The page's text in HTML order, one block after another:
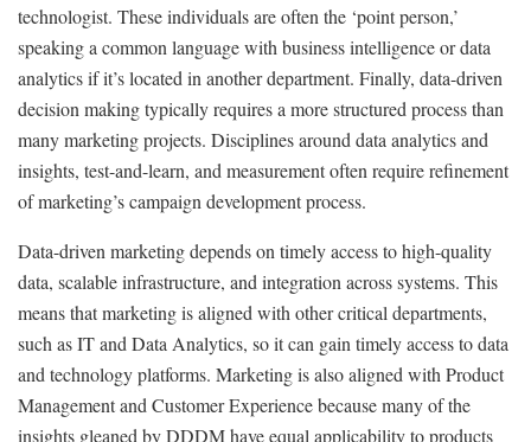
technologist. These individuals are often the ‘point person,’
speaking a common language with business intelligence or data
analytics if it’s located in another department. Finally, data-driven
decision making typically requires a more structured process than
many marketing projects. Disciplines around data analytics and
insights, test-and-learn, and measurement often require refinement
of marketing’s campaign development process.
Data-driven marketing depends on timely access to high-quality
data, scalable infrastructure, and integration across systems. This
means that marketing is aligned with other critical departments,
such as IT and Data Analytics, so it can gain timely access to data
and technology platforms. Marketing is also aligned with Product
Management and Customer Experience because many of the
insights gleaned by DDDM have equal applicability to products